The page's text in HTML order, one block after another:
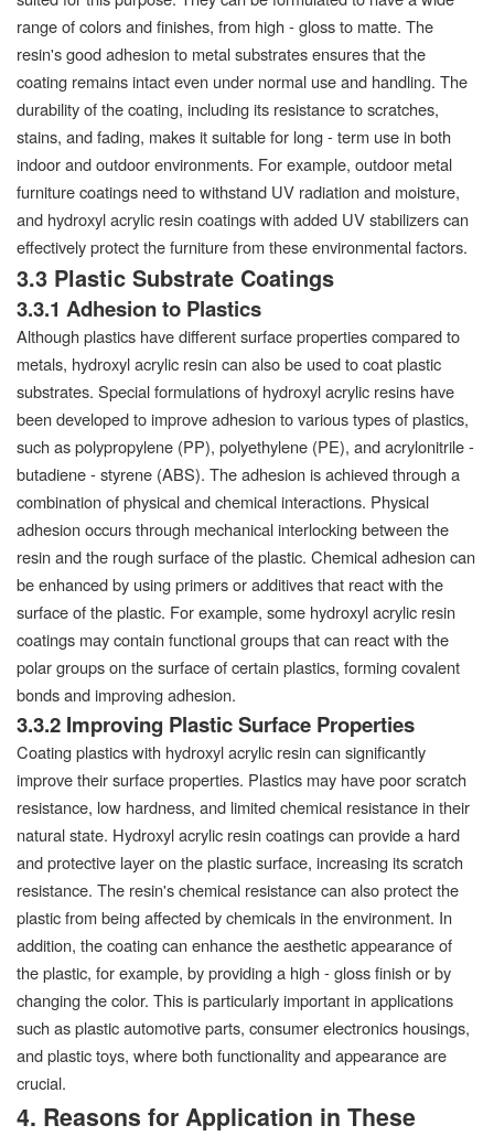
range of colors and finishes, from high - gloss to matte. The
resin's good adhesion to metal substrates ensures that the
coating remains intact even under normal use and handling. The
durability of the coating, including its resistance to scratches,
stains, and fading, makes it suitable for long - term use in both
indoor and outdoor environments. For example, outdoor metal
furniture coatings need to withstand UV radiation and moisture,
and hydroxyl acrylic resin coatings with added UV stabilizers can
effectively protect the furniture from these environmental factors.
3.3 Plastic Substrate Coatings
3.3.1 Adhesion to Plastics
Although plastics have different surface properties compared to
metals, hydroxyl acrylic resin can also be used to coat plastic
substrates. Special formulations of hydroxyl acrylic resins have
been developed to improve adhesion to various types of plastics,
such as polypropylene (PP), polyethylene (PE), and acrylonitrile -
butadiene - styrene (ABS). The adhesion is achieved through a
combination of physical and chemical interactions. Physical
adhesion occurs through mechanical interlocking between the
resin and the rough surface of the plastic. Chemical adhesion can
be enhanced by using primers or additives that react with the
surface of the plastic. For example, some hydroxyl acrylic resin
coatings may contain functional groups that can react with the
polar groups on the surface of certain plastics, forming covalent
bonds and improving adhesion.
3.3.2 Improving Plastic Surface Properties
Coating plastics with hydroxyl acrylic resin can significantly
improve their surface properties. Plastics may have poor scratch
resistance, low hardness, and limited chemical resistance in their
natural state. Hydroxyl acrylic resin coatings can provide a hard
and protective layer on the plastic surface, increasing its scratch
resistance. The resin's chemical resistance can also protect the
plastic from being affected by chemicals in the environment. In
addition, the coating can enhance the aesthetic appearance of
the plastic, for example, by providing a high - gloss finish or by
changing the color. This is particularly important in applications
such as plastic automotive parts, consumer electronics housings,
and plastic toys, where both functionality and appearance are
crucial.
4. Reasons for Application in These